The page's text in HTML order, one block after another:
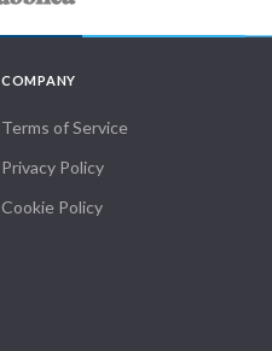
COMPANY
Terms of Service
Privacy Policy
Cookie Policy